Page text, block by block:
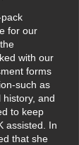
for our
with our
forms
such as
and
to keep
assisted. In
that she